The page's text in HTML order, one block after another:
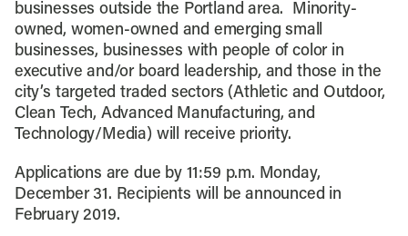
businesses outside the Portland area. Minority-
owned, women-owned and emerging small
businesses, businesses with people of color in
executive and/or board leadership, and those in the
city’s targeted traded sectors (Athletic and Outdoor,
Clean Tech, Advanced Manufacturing, and
Technology/Media) will receive priority.
Applications are due by 11:59 p.m. Monday,
December 31. Recipients will be announced in
February 2019.